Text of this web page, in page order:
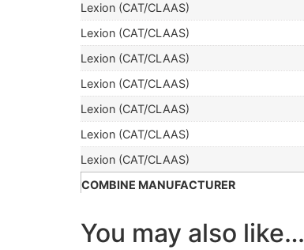
COMBINE MANUFACTURER
Lexion (CAT/CLAAS)
Lexion (CAT/CLAAS)
Lexion (CAT/CLAAS)
Lexion (CAT/CLAAS)
Lexion (CAT/CLAAS)
Lexion (CAT/CLAAS)
Lexion (CAT/CLAAS)
You may also like…